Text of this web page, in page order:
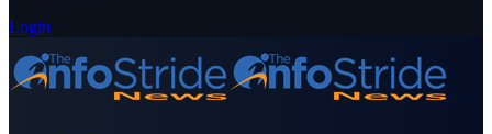
Login